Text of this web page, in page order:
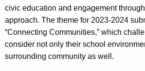
civic education and engagement
approach. The theme for 2023-2024
“Connecting Communities,” which
consider not only their school
surrounding community as well.